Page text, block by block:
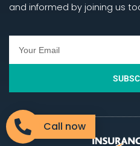
and informed by joining us
Call now